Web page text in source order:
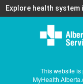
Explore health system
This website is